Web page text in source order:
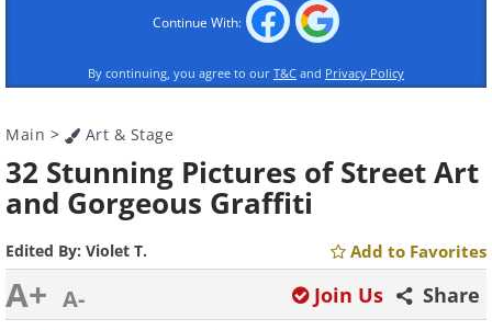
Continue With:
By continuing, you agree to our T&C and Privacy Policy
Main > Art & Stage
32 Stunning Pictures of Street Art
and Gorgeous Graffiti
Edited By: Violet T. Add to Favorites
A+ A- Share
Join Us